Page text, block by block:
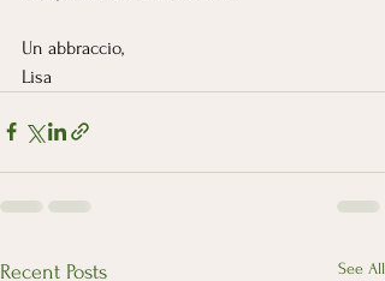
Un abbraccio,
Lisa
Recent Posts See All